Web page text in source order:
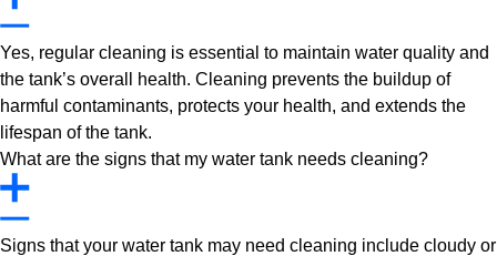
Yes, regular cleaning is essential to maintain water quality and
the tank’s overall health. Cleaning prevents the buildup of
harmful contaminants, protects your health, and extends the
lifespan of the tank.
What are the signs that my water tank needs cleaning?
Signs that your water tank may need cleaning include cloudy or